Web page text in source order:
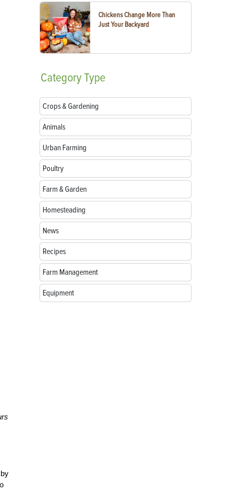
Chickens Change More Than
Just Your Backyard
CategoryType
Crops & Gardening
Animals
Urban Farming
Poultry
Farm & Garden
Homesteading
News
Recipes
Farm Management
Equipment